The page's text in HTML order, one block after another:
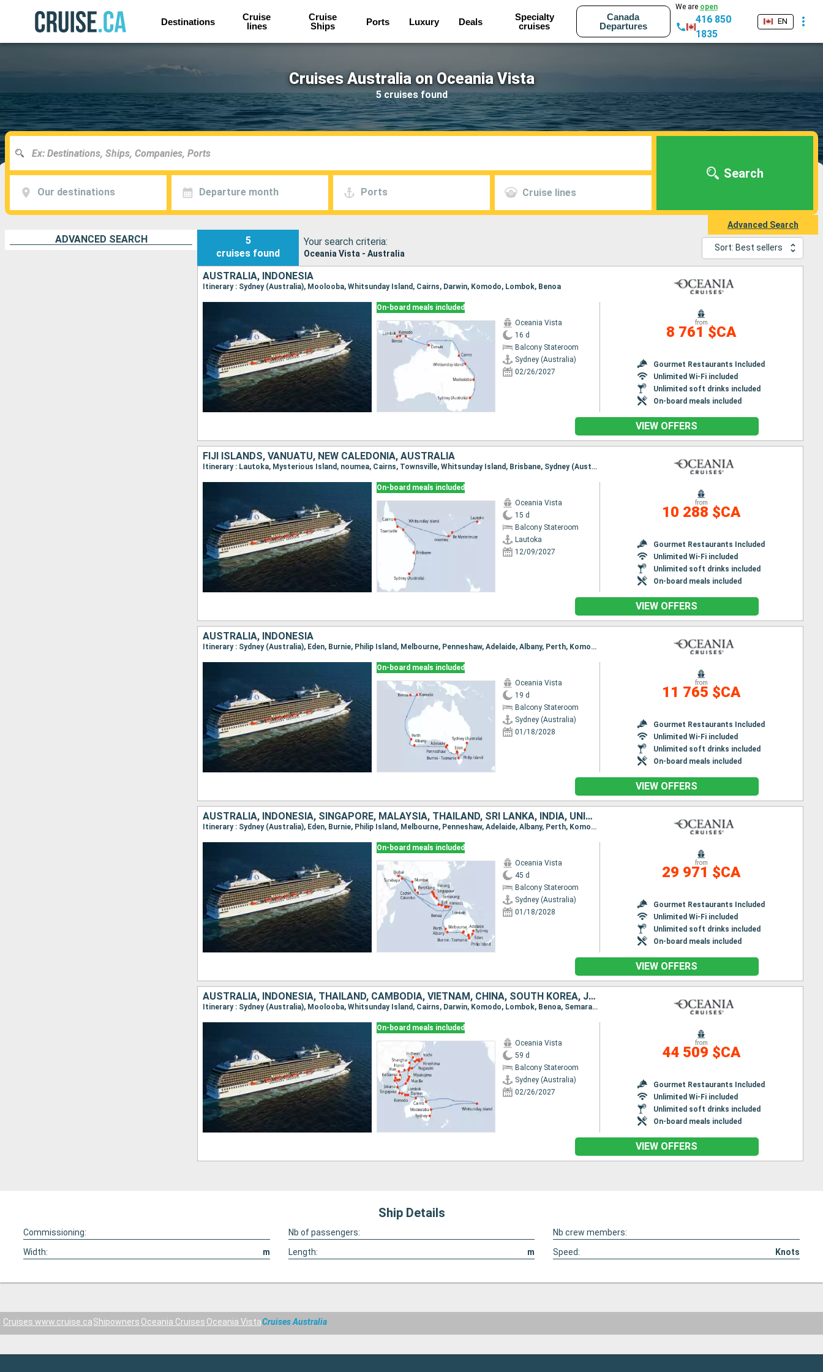
Destinations
Cruise
lines
Cruise
Ships
Ports Luxury Deals
Specialty
cruises
Canada
Departures
We are open
416 850
1835
EN
Cruises Australia on Oceania Vista
5 cruises found
Our destinations Departure month Ports Cruise lines
Search
Advanced Search
ADVANCED SEARCH
5
cruises found
Your search criteria:
Oceania Vista - Australia
Sort: Best sellers
AUSTRALIA, INDONESIA
Itinerary : Sydney (Australia), Moolooba, Whitsunday Island, Cairns, Darwin, Komodo, Lombok, Benoa
On-board meals included
Oceania Vista
16 d
Balcony Stateroom
Sydney (Australia)
02/26/2027
from
8 761 $CA
Gourmet Restaurants Included
Unlimited Wi-Fi included
Unlimited soft drinks included
On-board meals included
VIEW OFFERS
FIJI ISLANDS, VANUATU, NEW CALEDONIA, AUSTRALIA
Itinerary : Lautoka, Mysterious Island, noumea, Cairns, Townsville, Whitsunday Island, Brisbane, Sydney (Australia)
On-board meals included
Oceania Vista
15 d
Balcony Stateroom
Lautoka
12/09/2027
from
10 288 $CA
Gourmet Restaurants Included
Unlimited Wi-Fi included
Unlimited soft drinks included
On-board meals included
VIEW OFFERS
AUSTRALIA, INDONESIA
Itinerary : Sydney (Australia), Eden, Burnie, Philip Island, Melbourne, Penneshaw, Adelaide, Albany, Perth, Komodo, Benoa
On-board meals included
Oceania Vista
19 d
Balcony Stateroom
Sydney (Australia)
01/18/2028
from
11 765 $CA
Gourmet Restaurants Included
Unlimited Wi-Fi included
Unlimited soft drinks included
On-board meals included
VIEW OFFERS
AUSTRALIA, INDONESIA, SINGAPORE, MALAYSIA, THAÏLAND, SRI LANKA, INDIA, UNITED ARAB EMIRATES
Itinerary : Sydney (Australia), Eden, Burnie, Philip Island, Melbourne, Penneshaw, Adelaide, Albany, Perth, Komodo, Benoa, Lombok, Bali, Surabaya, Semarang, Jakarta, Singapore, Port Kelang, Penang, Langkawi, Phuket, Colombo, Kochi, Mumbai, Dubai
On-board meals included
Oceania Vista
45 d
Balcony Stateroom
Sydney (Australia)
01/18/2028
from
29 971 $CA
Gourmet Restaurants Included
Unlimited Wi-Fi included
Unlimited soft drinks included
On-board meals included
VIEW OFFERS
AUSTRALIA, INDONESIA, THAÏLAND, CAMBODIA, VIETNAM, CHINA, SOUTH KOREA, JAPAN, TAIWAN, PHILIPPINES, MALAYSIA, SINGAPORE
Itinerary : Sydney (Australia), Moolooba, Whitsunday Island, Cairns, Darwin, Komodo, Lombok, Benoa, Semarang, Jakarta, Singapore, Ko Samui, Sihanoukville, Laem Chabang, Ho Chi Minh City, Hue, Hanoi, Hong Kong, Shanghai, Incheon, Nagasaki, Hiroshima, Kochi, Kobe, Shimizu, Yokohama, Miyakojima, Taipei, Kao-hsuing, Manila, Coron, Puerto Princesa, Kota Kinabalu, Singapore
On-board meals included
Oceania Vista
59 d
Balcony Stateroom
Sydney (Australia)
02/26/2027
from
44 509 $CA
Gourmet Restaurants Included
Unlimited Wi-Fi included
Unlimited soft drinks included
On-board meals included
VIEW OFFERS
Ship Details
Commissioning: Nb of passengers:
Nb crew members:
Width:
m Length: m Speed: Knots
Cruises www.cruise.caShipowners Oceania Cruises Oceania VistaCruises Australia